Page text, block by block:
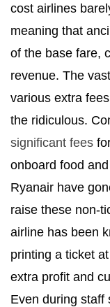
cost airlines
meaning that
of the base fare,
revenue. The
various extra
the ridiculous.
significant fees
onboard food
Ryanair have
raise these non-
airline has been
printing a ticket
extra profit and
Even during staff